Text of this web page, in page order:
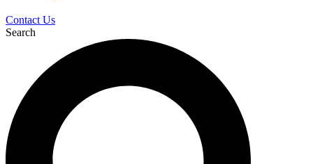
Contact Us
Search